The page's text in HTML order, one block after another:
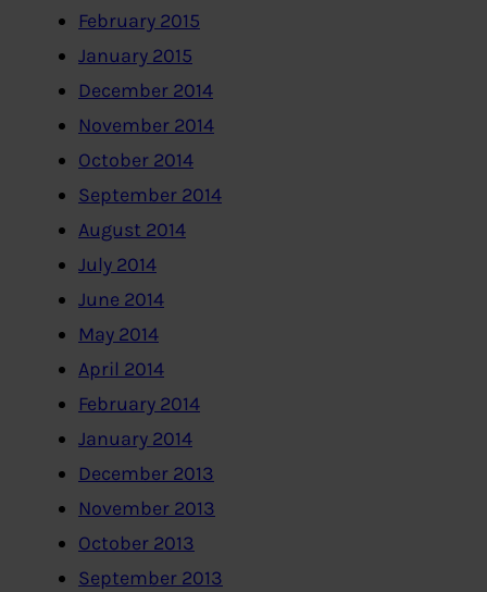
February 2015
January 2015
December 2014
November 2014
October 2014
September 2014
August 2014
July 2014
June 2014
May 2014
April 2014
February 2014
January 2014
December 2013
November 2013
October 2013
September 2013